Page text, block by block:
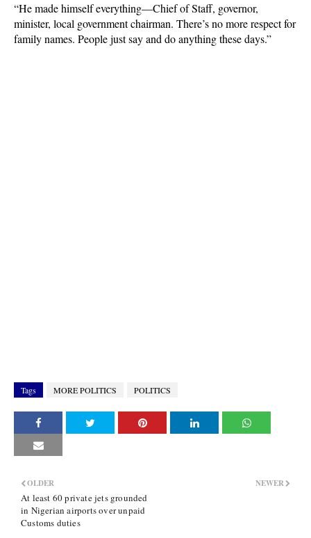
“He made himself everything—Chief of Staff, governor,
minister, local government chairman. There’s no more respect for
family names. People just say and do anything these days.”
Tags MORE POLITICS POLITICS
NEWER
OLDER
At least 60 private jets grounded
in Nigerian airports over unpaid
Customs duties